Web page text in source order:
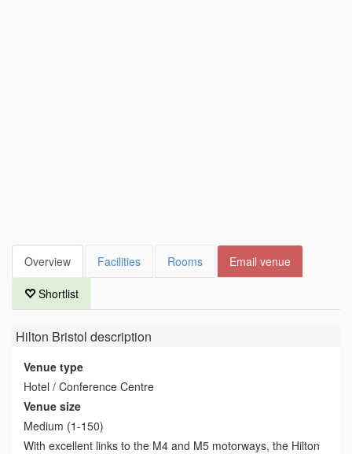
Overview Facilities Rooms Email venue
Shortlist
Hilton Bristol description
Venue type
Hotel / Conference Centre
Venue size
Medium (1-150)
With excellent links to the M4 and M5 motorways, the Hilton